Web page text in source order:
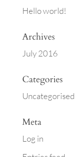
Hello world!
Archives
July 2016
Categories
Uncategorised
Meta
Log in